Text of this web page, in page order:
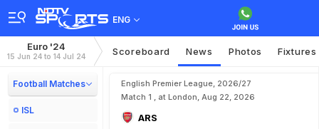
ENG
Euro '24
15 Jun 24 to 14 Jul 24 Scoreboard News Photos Fixtures
Football Matches
ISL
English Premier League, 2026/27
Match 1 , at London, Aug 22, 2026
ARS